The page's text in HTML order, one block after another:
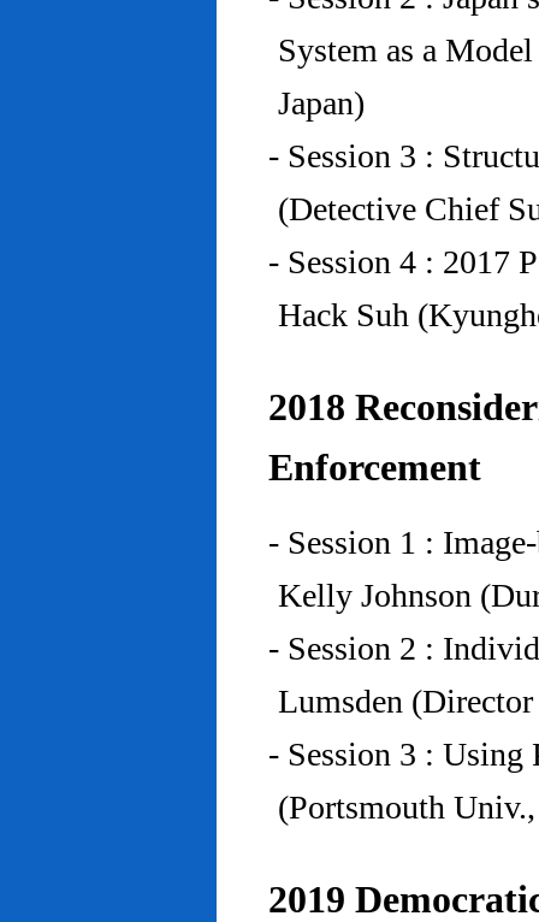
System as a
Japan)
- Session 3 :
(Detective Chief
- Session 4 : 2017
Hack Suh
2018
Enforcement
- Session 1 :
Kelly Johnson
- Session 2 :
Lumsden
- Session 3 :
(Portsmouth
2019